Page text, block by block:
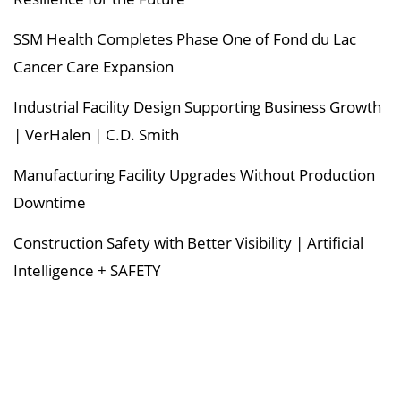
SSM Health Completes Phase One of Fond du Lac
Cancer Care Expansion
Industrial Facility Design Supporting Business Growth
| VerHalen | C.D. Smith
Manufacturing Facility Upgrades Without Production
Downtime
Construction Safety with Better Visibility | Artificial
Intelligence + SAFETY